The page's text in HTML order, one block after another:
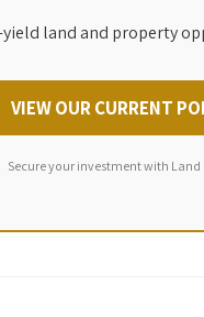
land and property
VIEW OUR CURRENT
Secure your investment with Land